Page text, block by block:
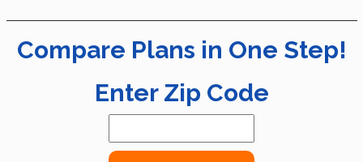
Compare Plans in One Step!
Enter Zip Code